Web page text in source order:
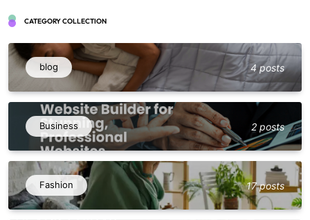
CATEGORY COLLECTION
blog 4 posts
Business 2 posts
Fashion 17 posts